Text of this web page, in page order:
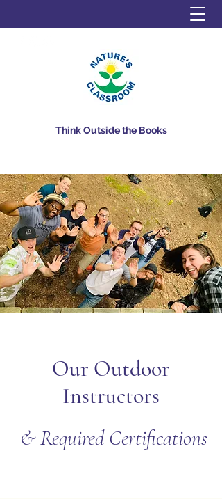
Think Outside the Books
Our Outdoor
Instructors
& Required Certifications